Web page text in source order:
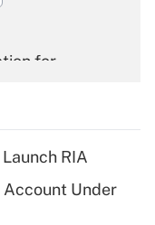
for
for tip
RIA
Account Under